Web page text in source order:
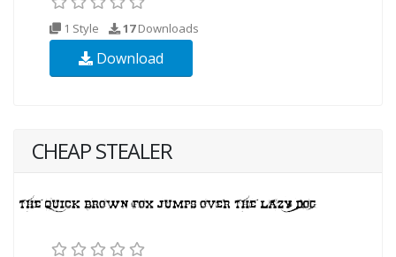
1 Style 17Downloads
Download
CHEAP STEALER